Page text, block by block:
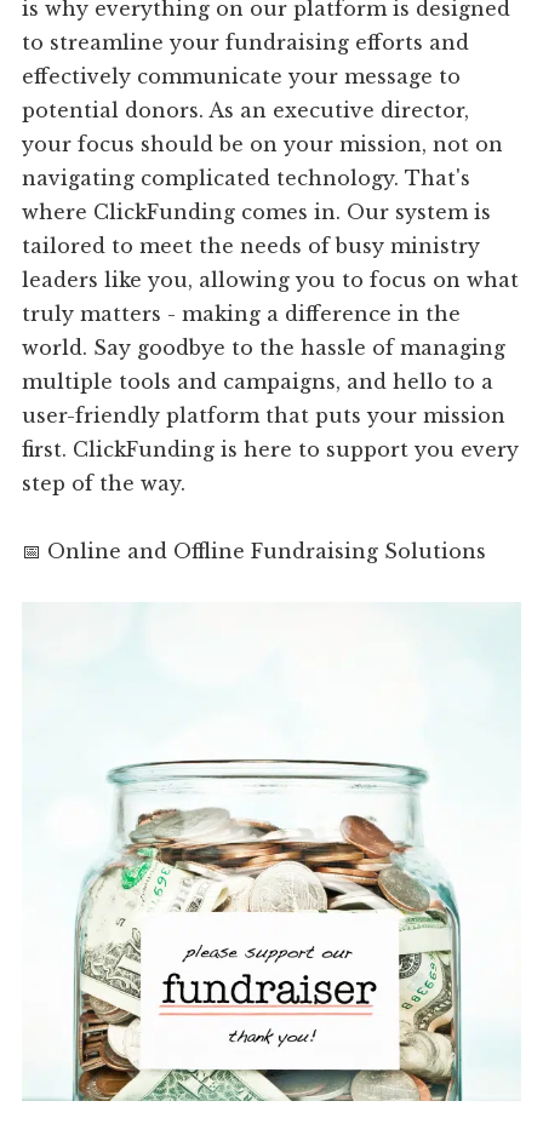
is why everything on our platform is designed
to streamline your fundraising efforts and
effectively communicate your message to
potential donors. As an executive director,
your focus should be on your mission, not on
navigating complicated technology. That's
where ClickFunding comes in. Our system is
tailored to meet the needs of busy ministry
leaders like you, allowing you to focus on what
truly matters - making a difference in the
world. Say goodbye to the hassle of managing
multiple tools and campaigns, and hello to a
user-friendly platform that puts your mission
first. ClickFunding is here to support you every
step of the way.
📅 Online and Offline Fundraising Solutions